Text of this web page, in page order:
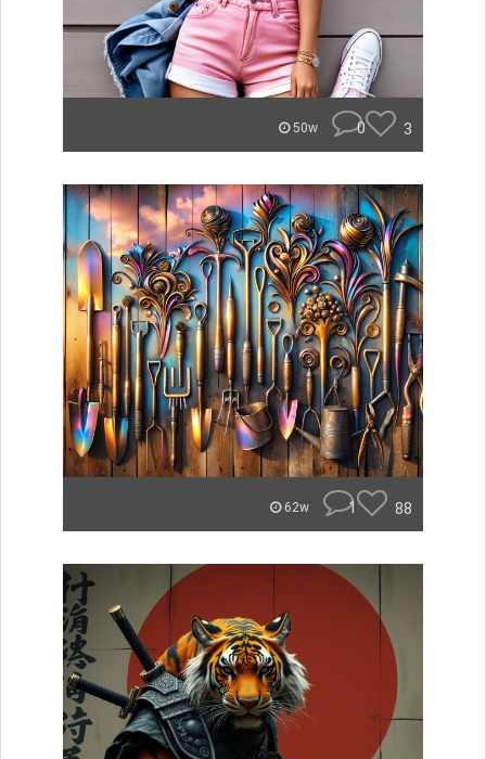
50w 0 3
62w 1 88